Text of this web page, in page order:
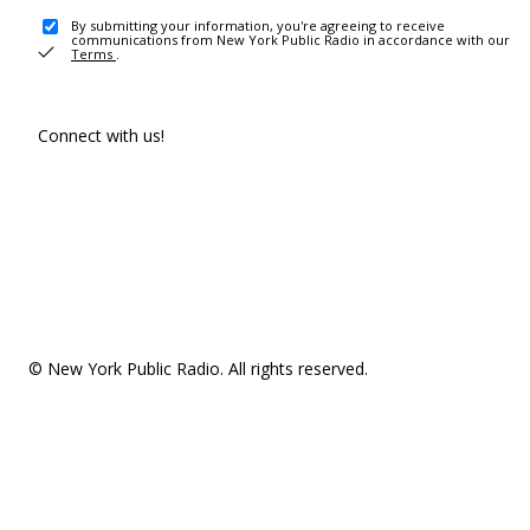
By submitting your information, you're agreeing to receive
communications from New York Public Radio in accordance with our
Terms .
Connect with us!
© New York Public Radio. All rights reserved.